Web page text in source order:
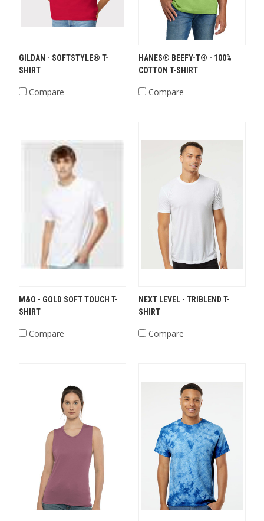
GILDAN - SOFTSTYLE® T-
SHIRT
Compare
HANES® BEEFY-T® - 100%
COTTON T-SHIRT
Compare
M&O - GOLD SOFT TOUCH T-
SHIRT
Compare
NEXT LEVEL - TRIBLEND T-
SHIRT
Compare